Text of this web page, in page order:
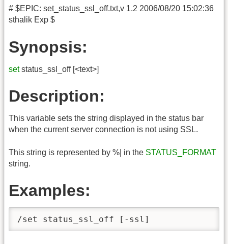
# $EPIC: set_status_ssl_off.txt,v 1.2 2006/08/20 15:02:36
sthalik Exp $
Synopsis:
setstatus_ssl_off [<text>]
Description:
This variable sets the string displayed in the status bar
when the current server connection is not using SSL.
This string is represented by %| in the STATUS_FORMAT
string.
Examples:
/set status_ssl_off [-ssl]